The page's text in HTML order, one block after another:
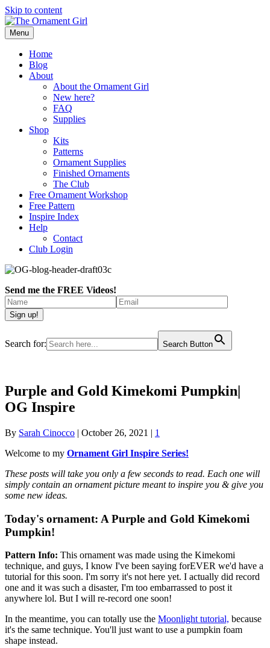
Skip to content
Menu
Home
Blog
About
About the Ornament Girl
New here?
FAQ
Supplies
Shop
Kits
Patterns
Ornament Supplies
Finished Ornaments
The Club
Free Ornament Workshop
Free Pattern
Inspire Index
Help
Contact
Club Login
Send me the FREE Videos!
Search for: Search Button
Purple and Gold Kimekomi Pumpkin|
OG Inspire
By Sarah Cinocco | October 26, 2021 | 1
Welcome to my Ornament Girl Inspire Series!
These posts will take you only a few seconds to read. Each one will
simply contain an ornament picture meant to inspire you & give you
some new ideas.
Today's ornament: A Purple and Gold Kimekomi
Pumpkin!
Pattern Info: This ornament was made using the Kimekomi
technique, and guys, I know I've been saying forEVER we'd have a
tutorial for this soon. I'm sorry it's not here yet. I actually did record
one and it was such a disaster, I'm too embarrassed to post it
anywhere lol. But I will re-record one soon!
In the meantime, you can totally use the Moonlight tutorial, because
it's the same technique. You'll just want to use a pumpkin foam
shape instead.